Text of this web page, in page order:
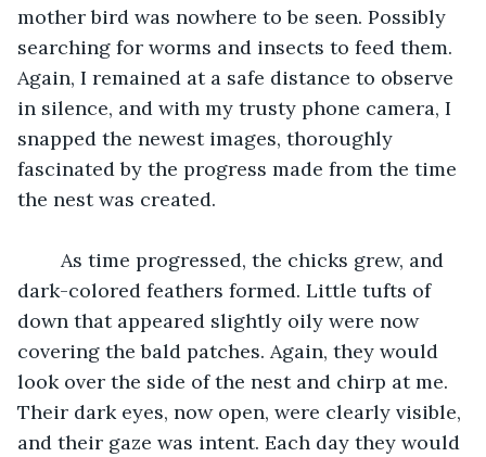
mother bird was nowhere to be seen. Possibly
searching for worms and insects to feed them.
Again, I remained at a safe distance to observe
in silence, and with my trusty phone camera, I
snapped the newest images, thoroughly
fascinated by the progress made from the time
the nest was created.
dark-colored feathers formed. Little tufts of
down that appeared slightly oily were now
covering the bald patches. Again, they would
look over the side of the nest and chirp at me.
Their dark eyes, now open, were clearly visible,
and their gaze was intent. Each day they would